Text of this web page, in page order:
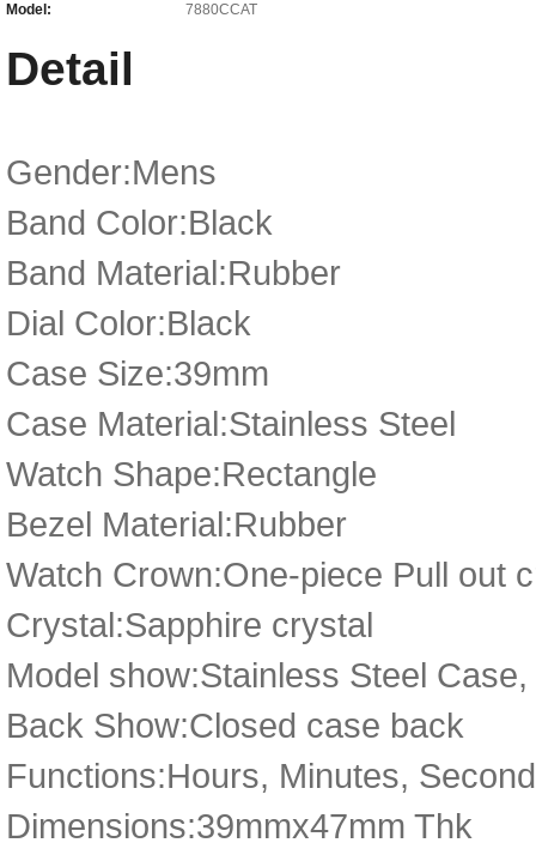
Model:
7880CCAT
Detail
Gender:Mens
Band Color:Black
Band Material:Rubber
Dial Color:Black
Case Size:39mm
Case Material:Stainless Steel
Watch Shape:Rectangle
Bezel Material:Rubber
Watch Crown:One-piece Pull out
Crystal:Sapphire crystal
Model show:Stainless Steel
Back Show:Closed case back
Functions:Hours, Minutes,
Dimensions:39mmx47mm Thk